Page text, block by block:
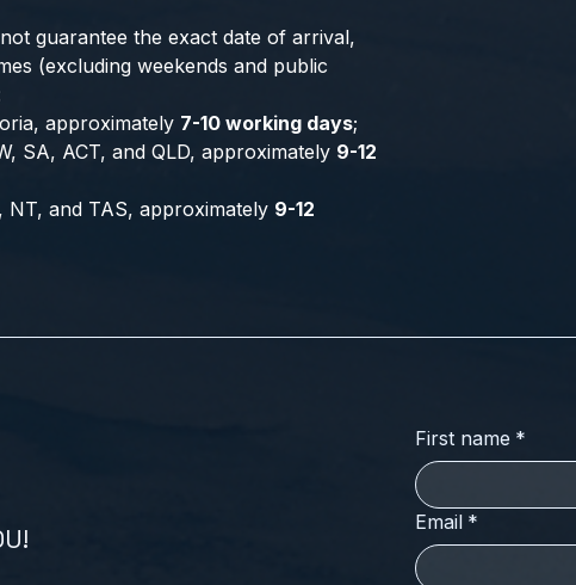
guarantee the exact date of arrival,
(excluding weekends and public
approximately 7-10 working days;
SA, ACT, and QLD, approximately 9-12
NT, and TAS, approximately 9-12
First name *
Email *